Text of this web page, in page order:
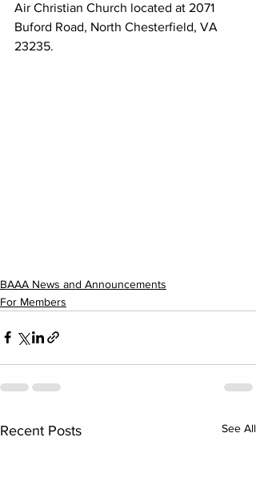
Air Christian Church located at 2071
Buford Road, North Chesterfield, VA
23235.
BAAA News and Announcements
For Members
Recent Posts See All